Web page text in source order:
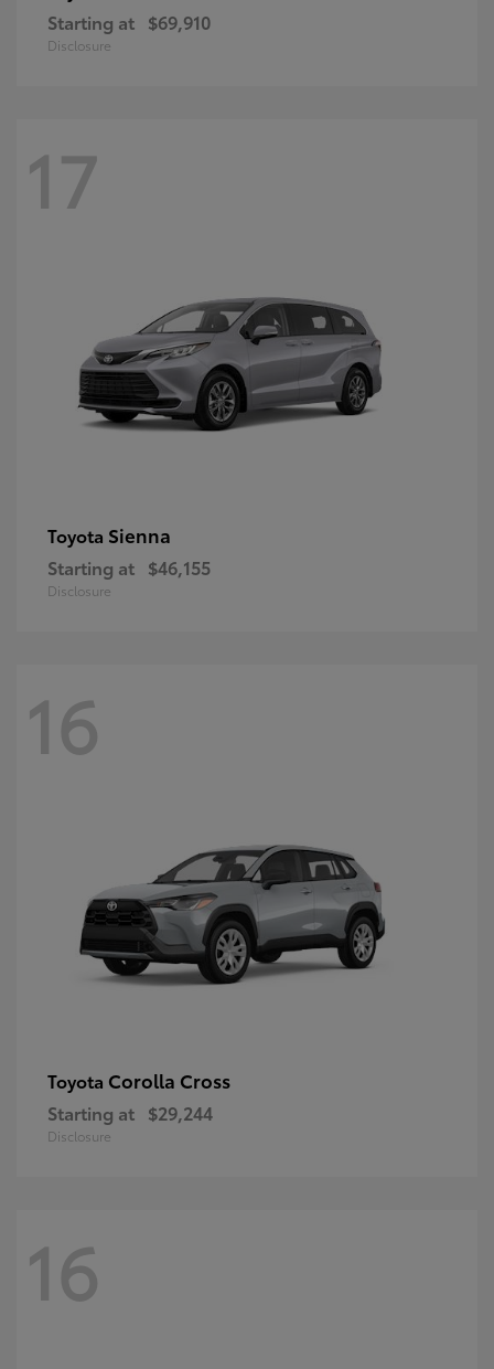
Starting at $69,910
Disclosure
17
Toyota Sienna
Starting at $46,155
Disclosure
16
Toyota Corolla Cross
Starting at $29,244
Disclosure
16